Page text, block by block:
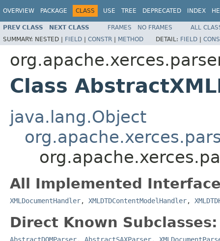
OVERVIEW PACKAGE CLASS USE TREE DEPRECATED INDEX
PREV CLASS NEXT CLASS FRAMES NO FRAMES
ALL
SUMMARY: NESTED | FIELD | CONSTR | METHOD DETAIL: FIELD |
Class
java.lang.Object
All Implemented
XMLDocumentHandler, XMLDTDContentModelHandler,
Direct Known Subclasses:
AbstractDOMParser, AbstractSAXParser,